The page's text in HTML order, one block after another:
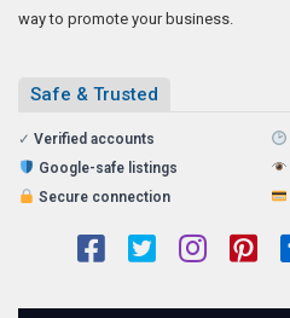
way to promote your business.
Safe & Trusted
✓ Verified accounts
Google-safe listings
Secure connection